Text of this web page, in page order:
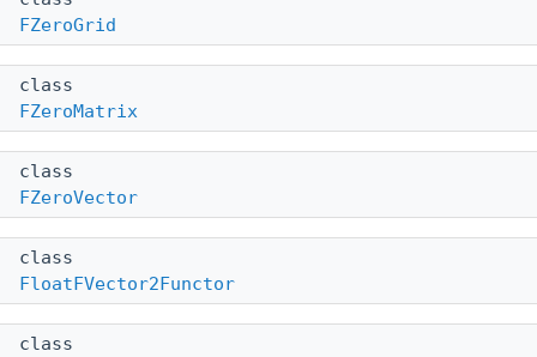
FZeroGrid
class
FZeroMatrix
class
FZeroVector
class
FloatFVector2Functor
class